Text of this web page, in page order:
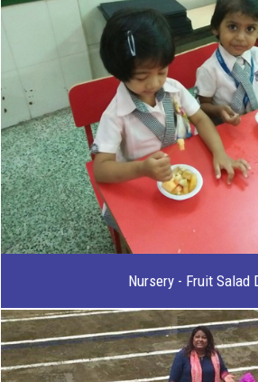
Nursery - Fruit Salad